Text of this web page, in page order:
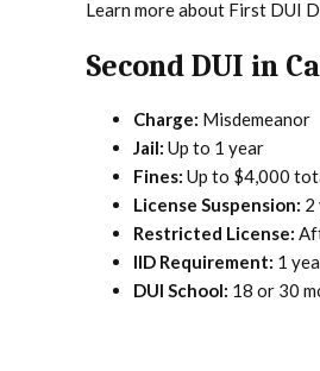
Learn more about First DUI
Second DUI in
Charge: Misdemeanor
Jail: Up to 1 year
Fines: Up to $4,000
License Suspension: 2
Restricted License:
IID Requirement: 1
DUI School: 18 or 30